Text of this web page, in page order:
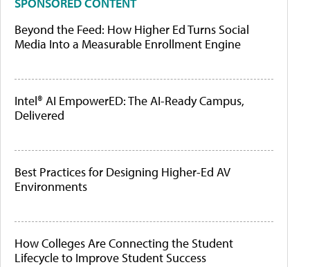
SPONSORED CONTENT
Beyond the Feed: How Higher Ed Turns Social
Media Into a Measurable Enrollment Engine
Intel® AI EmpowerED: The AI-Ready Campus,
Delivered
Best Practices for Designing Higher-Ed AV
Environments
How Colleges Are Connecting the Student
Lifecycle to Improve Student Success